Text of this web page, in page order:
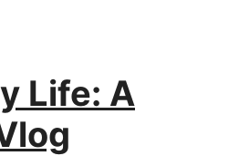
Life: A